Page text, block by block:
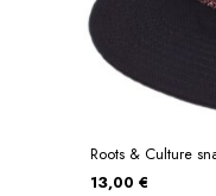
Roots & Culture
13,00 €